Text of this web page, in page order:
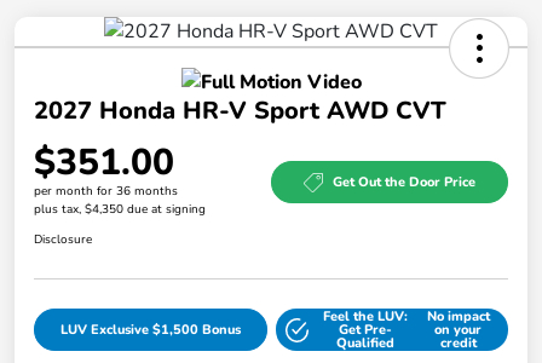
2027 Honda HR-V Sport AWD CVT
$351.00
per month for 36 months
plus tax, $4,350 due at signing
Get Out the Door Price
Disclosure
LUV Exclusive $1,500 Bonus
Feel the LUV:
Get Pre-
Qualified
No impact
on your
credit